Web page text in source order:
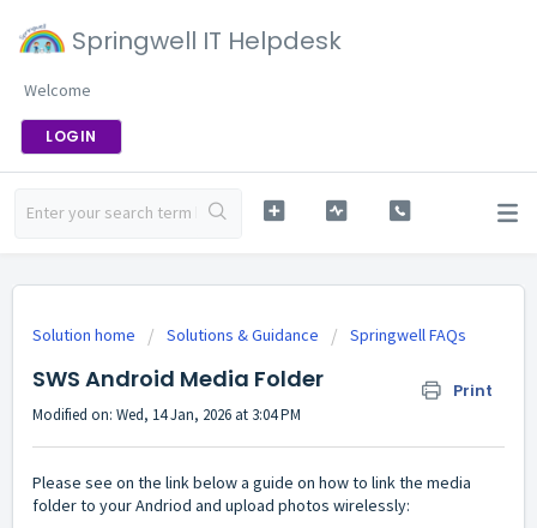
Springwell IT Helpdesk
Welcome
LOGIN
Solution home Solutions & Guidance Springwell FAQs
SWS Android Media Folder Print
Modified on: Wed, 14 Jan, 2026 at 3:04 PM
Please see on the link below a guide on how to link the media
folder to your Andriod and upload photos wirelessly: